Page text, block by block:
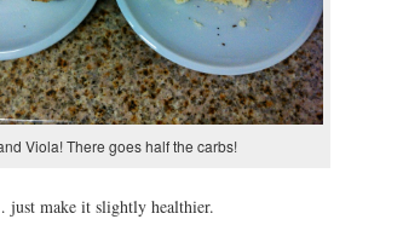
Viola! There goes half the carbs!
make it slightly healthier.